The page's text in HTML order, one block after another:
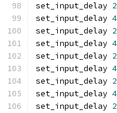
set_input_delay
set_input_delay
set_input_delay
set_input_delay
set_input_delay
set_input_delay
set_input_delay
set_input_delay
set_input_delay